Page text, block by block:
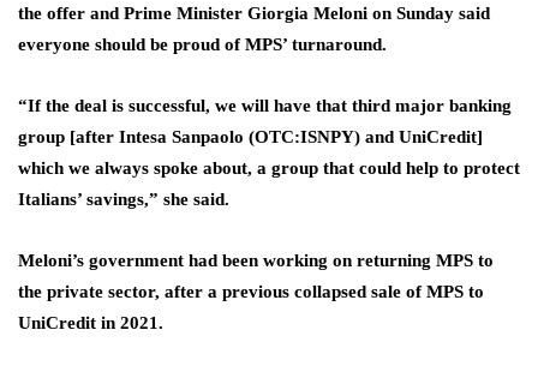
the offer and Prime Minister Giorgia Meloni on Sunday said
everyone should be proud of MPS’ turnaround.
“If the deal is successful, we will have that third major banking
group [after Intesa Sanpaolo (OTC:ISNPY) and UniCredit]
which we always spoke about, a group that could help to protect
Italians’ savings,” she said.
Meloni’s government had been working on returning MPS to
the private sector, after a previous collapsed sale of MPS to
UniCredit in 2021.